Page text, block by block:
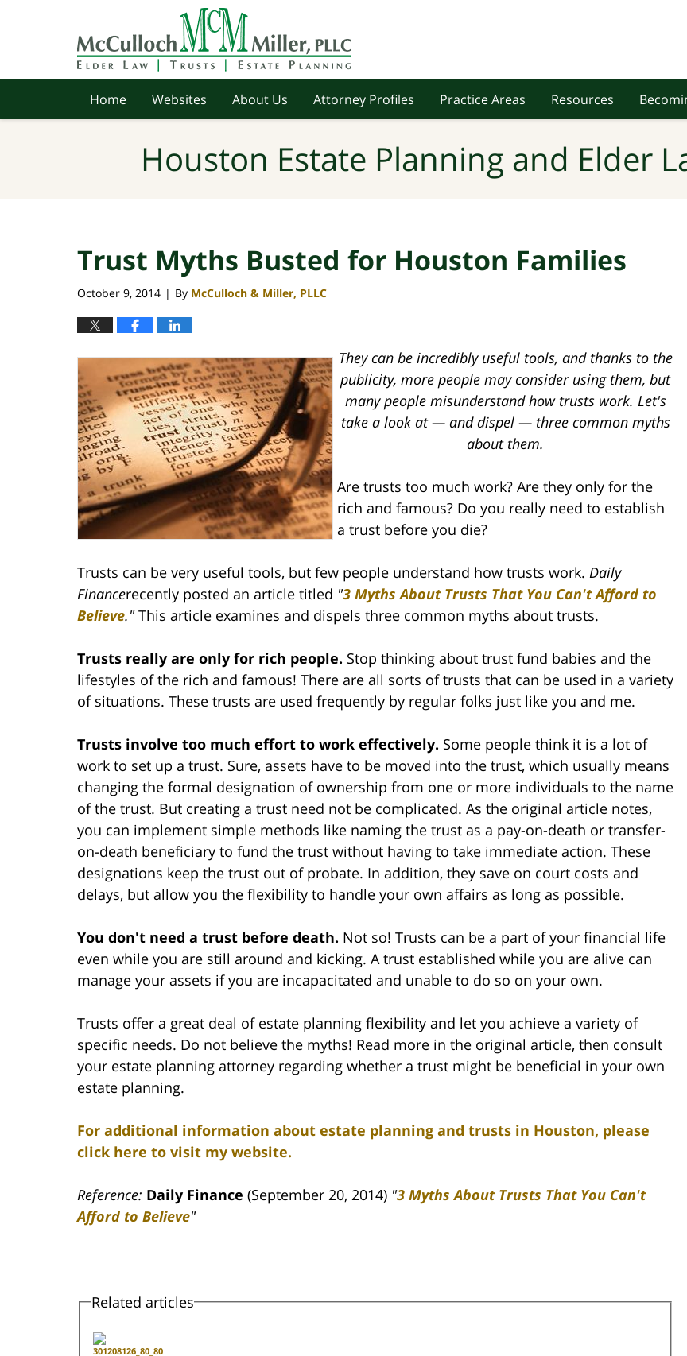
Home Websites About Us Attorney Profiles Practice Areas Resources
Houston Estate Planning and Elder
Trust Myths Busted for Houston Families
October 9, 2014 | By McCulloch & Miller, PLLC
They can be incredibly useful tools, and thanks to the
publicity, more people may consider using them, but
many people misunderstand how trusts work. Let's
take a look at — and dispel — three common myths
about them.
Are trusts too much work? Are they only for the
rich and famous? Do you really need to establish
a trust before you die?
Trusts can be very useful tools, but few people understand how trusts work. Daily
Financerecently posted an article titled "3 Myths About Trusts That You Can't Afford to
Believe."This article examines and dispels three common myths about trusts.
Trusts really are only for rich people. Stop thinking about trust fund babies and the
lifestyles of the rich and famous! There are all sorts of trusts that can be used in a variety
of situations. These trusts are used frequently by regular folks just like you and me.
Trusts involve too much effort to work effectively. Some people think it is a lot of
work to set up a trust. Sure, assets have to be moved into the trust, which usually means
changing the formal designation of ownership from one or more individuals to the name
of the trust. But creating a trust need not be complicated. As the original article notes,
you can implement simple methods like naming the trust as a pay-on-death or transfer-
on-death beneficiary to fund the trust without having to take immediate action. These
designations keep the trust out of probate. In addition, they save on court costs and
delays, but allow you the flexibility to handle your own affairs as long as possible.
You don't need a trust before death. Not so! Trusts can be a part of your financial life
even while you are still around and kicking. A trust established while you are alive can
manage your assets if you are incapacitated and unable to do so on your own.
Trusts offer a great deal of estate planning flexibility and let you achieve a variety of
specific needs. Do not believe the myths! Read more in the original article, then consult
your estate planning attorney regarding whether a trust might be beneficial in your own
estate planning.
For additional information about estate planning and trusts in Houston, please
click here to visit my website.
Reference: Daily Finance (September 20, 2014) "3 Myths About Trusts That You Can't
Afford to Believe"
Related articles